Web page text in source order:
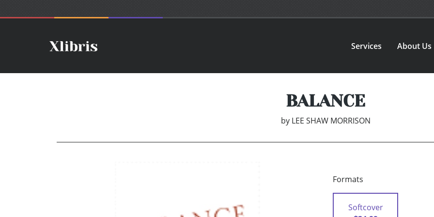
Services About Us
BALANCE
by LEE SHAW MORRISON
Formats
Softcover